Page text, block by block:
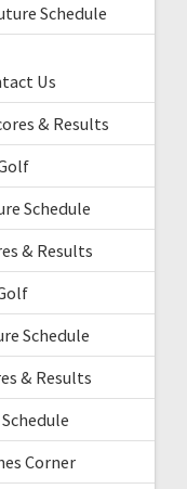
Schedule
Us
& Results
Schedule
& Results
Schedule
& Results
Corner